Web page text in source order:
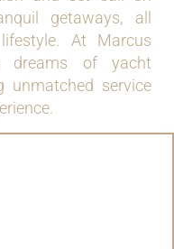
getaways, all
At Marcus
dreams of yacht
unmatched service